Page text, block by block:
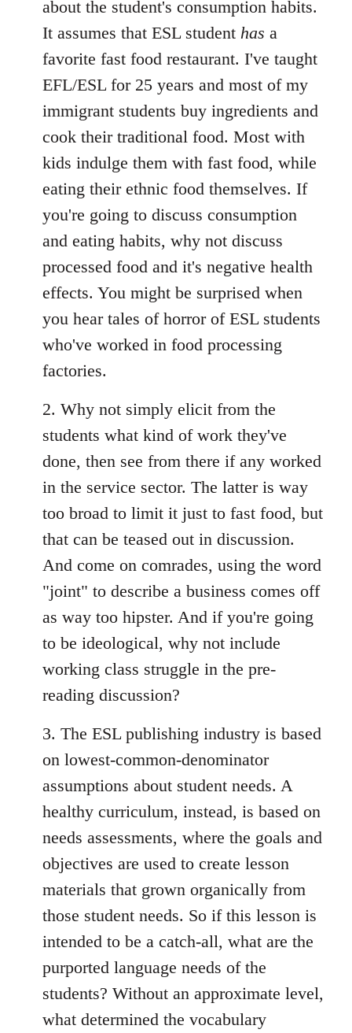
about the student's consumption habits.
It assumes that ESL student has a
favorite fast food restaurant. I've taught
EFL/ESL for 25 years and most of my
immigrant students buy ingredients and
cook their traditional food. Most with
kids indulge them with fast food, while
eating their ethnic food themselves. If
you're going to discuss consumption
and eating habits, why not discuss
processed food and it's negative health
effects. You might be surprised when
you hear tales of horror of ESL students
who've worked in food processing
factories.
2. Why not simply elicit from the
students what kind of work they've
done, then see from there if any worked
in the service sector. The latter is way
too broad to limit it just to fast food, but
that can be teased out in discussion.
And come on comrades, using the word
"joint" to describe a business comes off
as way too hipster. And if you're going
to be ideological, why not include
working class struggle in the pre-
reading discussion?
3. The ESL publishing industry is based
on lowest-common-denominator
assumptions about student needs. A
healthy curriculum, instead, is based on
needs assessments, where the goals and
objectives are used to create lesson
materials that grown organically from
those student needs. So if this lesson is
intended to be a catch-all, what are the
purported language needs of the
students? Without an approximate level,
what determined the vocabulary